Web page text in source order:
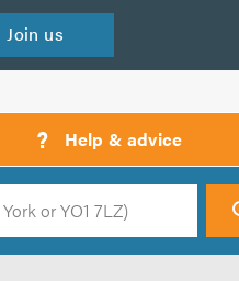
Join us
? Help & advicecall
backs
Search